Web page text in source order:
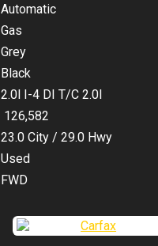
Automatic
Gas
Grey
Black
2.0l I-4 DI T/C 2.0l
126,582
23.0 City / 29.0 Hwy
Used
FWD